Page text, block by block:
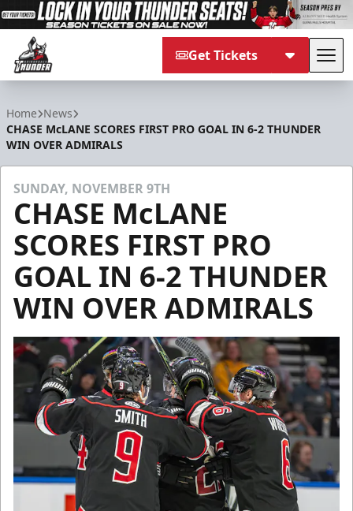
Get Tickets
Home News
CHASE McLANE SCORES FIRST PRO GOAL IN 6-2 THUNDER
WIN OVER ADMIRALS
SUNDAY, NOVEMBER 9TH
CHASE McLANE
SCORES FIRST PRO
GOAL IN 6-2 THUNDER
WIN OVER ADMIRALS